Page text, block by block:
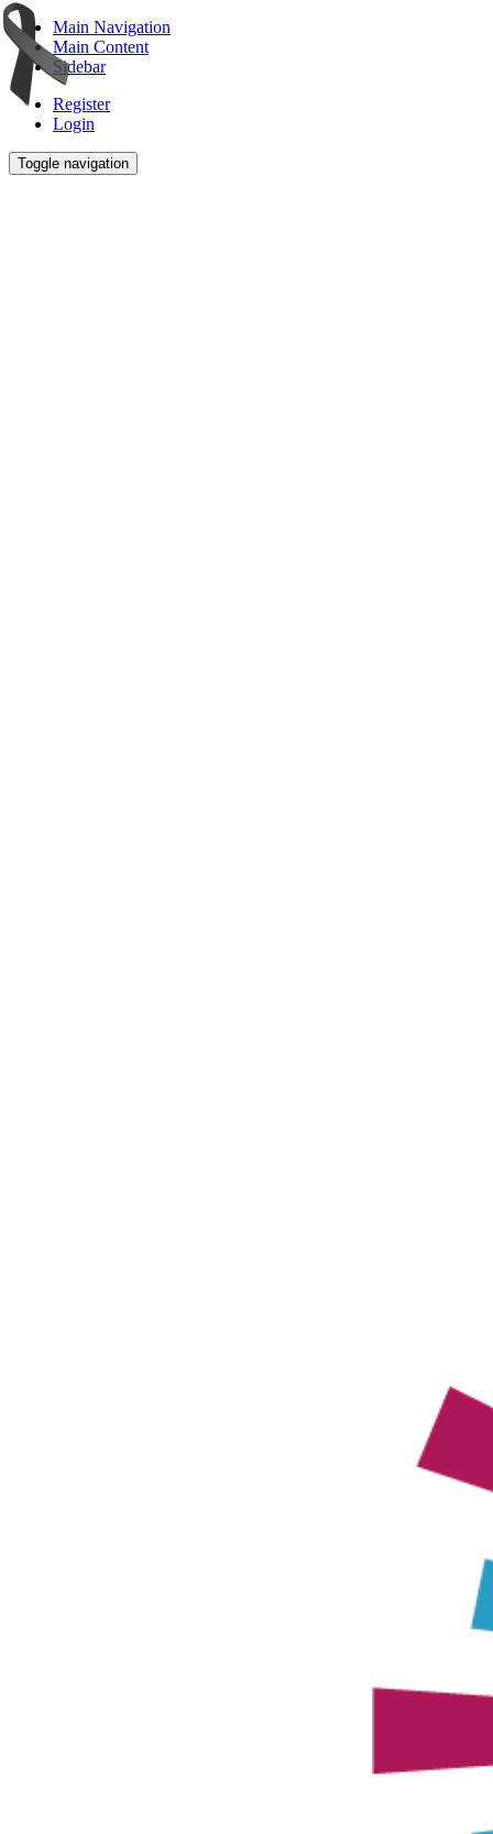
Main Navigation
Main Content
Sidebar
Register
Login
Toggle navigation